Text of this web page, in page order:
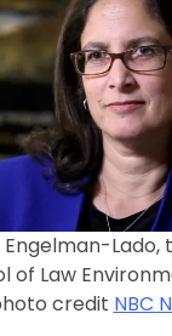
Engelman-
of Law
credit NBC